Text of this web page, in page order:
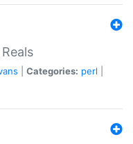
Categories: perl